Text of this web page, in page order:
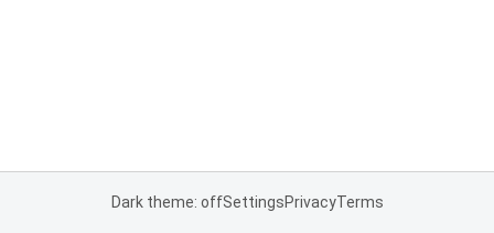
Dark theme: offSettingsPrivacyTerms